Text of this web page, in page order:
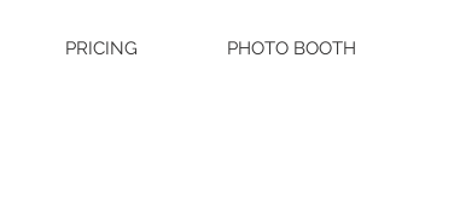
PRICING PHOTO BOOTH